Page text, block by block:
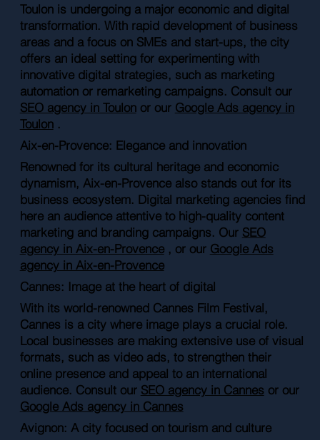
Toulon is undergoing a major economic and digital
transformation. With rapid development of business
areas and a focus on SMEs and start-ups, the city
offers an ideal setting for experimenting with
innovative digital strategies, such as marketing
automation or remarketing campaigns. Consult our
SEO agency in Toulonor our Google Ads agency in
Toulon.
Aix-en-Provence: Elegance and innovation
Renowned for its cultural heritage and economic
dynamism, Aix-en-Provence also stands out for its
business ecosystem. Digital marketing agencies find
here an audience attentive to high-quality content
marketing and branding campaigns. Our SEO
agency in Aix-en-Provence, or our Google Ads
agency in Aix-en-Provence
Cannes: Image at the heart of digital
With its world-renowned Cannes Film Festival,
Cannes is a city where image plays a crucial role.
Local businesses are making extensive use of visual
formats, such as video ads, to strengthen their
online presence and appeal to an international
audience. Consult our SEO agency in Cannes or our
Google Ads agency in Cannes
Avignon: A city focused on tourism and culture